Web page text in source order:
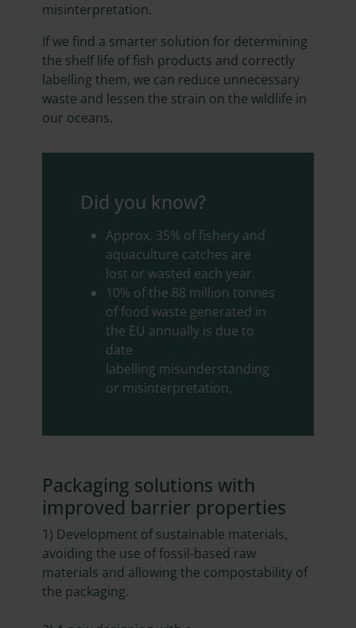
misinterpretation.
If we find a smarter solution for determining
the shelf life of fish products and correctly
labelling them, we can reduce unnecessary
waste and lessen the strain on the wildlife in
our oceans.
Did you know?
Approx. 35% of fishery and
aquaculture catches are
lost or wasted each year.
10% of the 88 million tonnes
of food waste generated in
the EU annually is due to
date
labelling misunderstanding
or misinterpretation.
Packaging solutions with
improved barrier properties
1) Development of sustainable materials,
avoiding the use of fossil-based raw
materials and allowing the compostability of
the packaging.